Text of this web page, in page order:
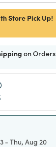
Store Pick Up!
on Orders
- Thu, Aug 20